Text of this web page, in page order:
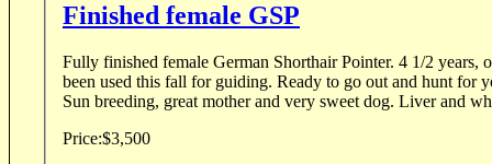
Finished female GSP
Fully finished female German Shorthair Pointer. 4 1/2 years,
been used this fall for guiding. Ready to go out and hunt for
Sun breeding, great mother and very sweet dog. Liver and
Price:$3,500